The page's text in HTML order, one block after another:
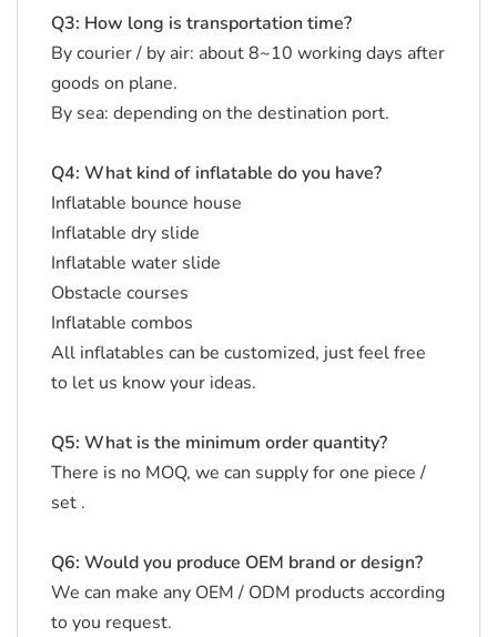
Q3: How long is transportation time?
By courier / by air: about 8~10 working days after
goods on plane.
By sea: depending on the destination port.
Q4: What kind of inflatable do you have?
Inflatable bounce house
Inflatable dry slide
Inflatable water slide
Obstacle courses
Inflatable combos
All inflatables can be customized, just feel free
to let us know your ideas.
Q5: What is the minimum order quantity?
There is no MOQ, we can supply for one piece /
set .
Q6: Would you produce OEM brand or design?
We can make any OEM / ODM products according
to you request.